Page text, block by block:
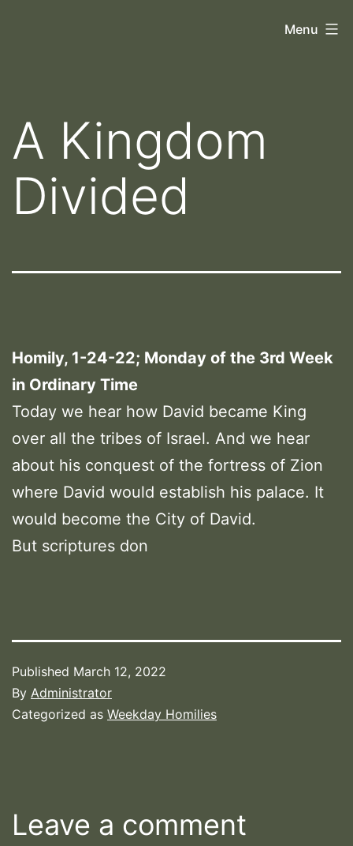
Menu
A Kingdom
Divided
Homily, 1-24-22; Monday of the 3rd Week
in Ordinary Time
Today we hear how David became King
over all the tribes of Israel. And we hear
about his conquest of the fortress of Zion
where David would establish his palace. It
would become the City of David.
But scriptures don
Published March 12, 2022
By Administrator
Categorized as Weekday Homilies
Leave a comment